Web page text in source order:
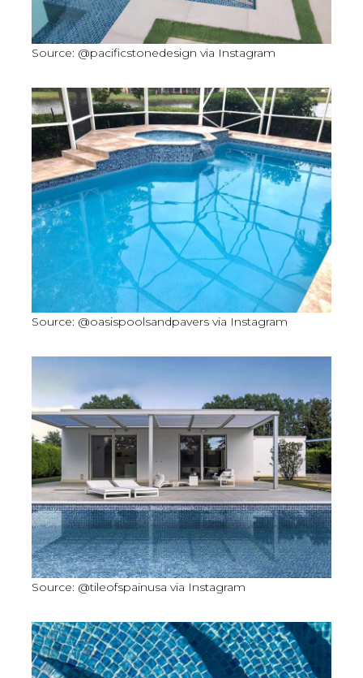
Source: @pacificstonedesign via Instagram
Source: @oasispoolsandpavers via Instagram
Source: @tileofspainusa via Instagram